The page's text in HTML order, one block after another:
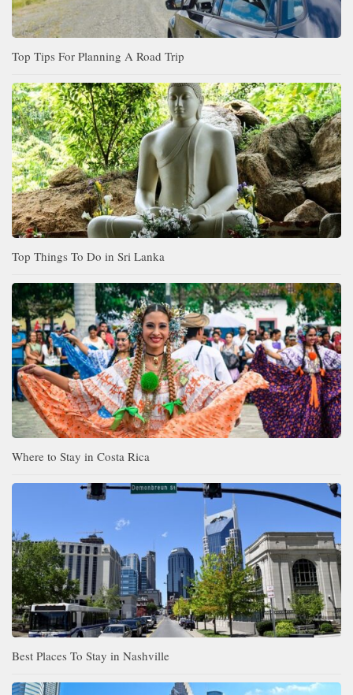
Top Tips For Planning A Road Trip
Top Things To Do in Sri Lanka
Where to Stay in Costa Rica
Best Places To Stay in Nashville